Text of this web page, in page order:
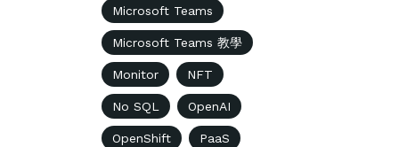
Microsoft Teams
Microsoft Teams 教學
Monitor NFT
No SQL OpenAI
OpenShift PaaS